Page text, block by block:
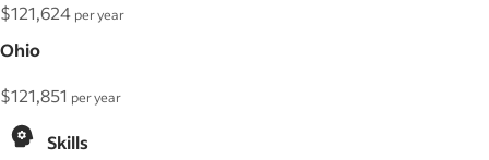
$121,624 per year
Ohio
$121,851 per year
Skills